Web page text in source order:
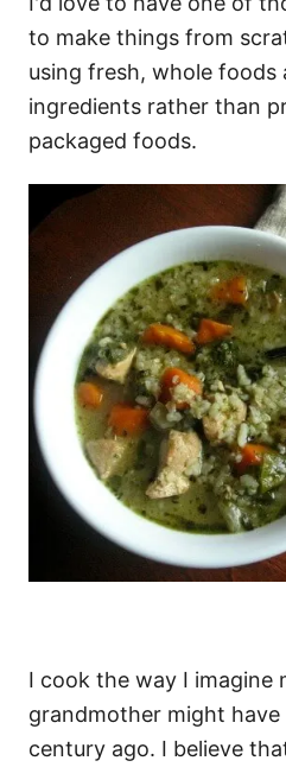
to make things from
using fresh, whole foods
ingredients rather than
packaged foods.
I cook the way I imagine
grandmother might have
century ago. I believe